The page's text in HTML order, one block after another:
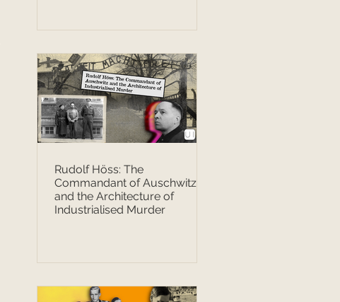
Rudolf Höss: The
Commandant of Auschwitz
and the Architecture of
Industrialised Murder